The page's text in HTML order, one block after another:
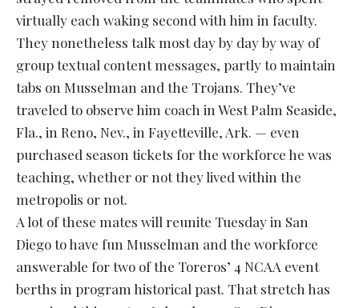
virtually each waking second with him in faculty.
They nonetheless talk most day by day by way of
group textual content messages, partly to maintain
tabs on Musselman and the Trojans. They’ve
traveled to observe him coach in West Palm Seaside,
Fla., in Reno, Nev., in Fayetteville, Ark. — even
purchased season tickets for the workforce he was
teaching, whether or not they lived within the
metropolis or not.
A lot of these mates will reunite Tuesday in San
Diego to have fun Musselman and the workforce
answerable for two of the Toreros’ 4 NCAA event
berths in program historical past. That stretch has